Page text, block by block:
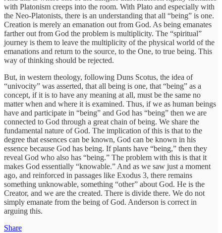
with Platonism creeps into the room. With Plato and especially with
the Neo-Platonists, there is an understanding that all “being” is one.
Creation is merely an emanation out from God. As being emanates
farther out from God the problem is multiplicity. The “spiritual”
journey is them to leave the multiplicity of the physical world of the
emanations and return to the source, to the One, to true being. This
way of thinking should be rejected.
But, in western theology, following Duns Scotus, the idea of
“univocity” was asserted, that all being is one, that “being” as a
concept, if it is to have any meaning at all, must be the same no
matter when and where it is examined. Thus, if we as human beings
have and participate in “being” and God has “being” then we are
connected to God through a great chain of being. We share the
fundamental nature of God. The implication of this is that to the
degree that essences can be known, God can be known in his
essence because God has being. If plants have “being,” then they
reveal God who also has “being.” The problem with this is that it
makes God essentially “knowable.” And as we saw just a moment
ago, and reinforced in passages like Exodus 3, there remains
something unknowable, something “other” about God. He is the
Creator, and we are the created. There is divide there. We do not
simply emanate from the being of God. Anderson is correct in
arguing this.
Share